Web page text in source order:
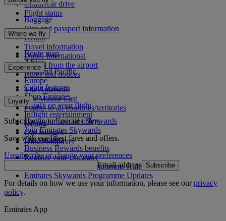
Chauffeur drive
Flight status
Baggage
Visa and passport information
Health
Travel information
Dubai International
To and from the airport
Rules and notices
Where we fly
Route map
Africa
Asia and Pacific
Europe
The Americas
The Middle East
Flights to all countries/territories
Experience
Cabin features
Shop Emirates
What's on your flight
Inflight entertainment
Dining
Our lounges
Dubai Stopover
Loyalty
Log in to Emirates Skywards
Join Emirates Skywards
Our partners
Business Rewards benefits
Register your company
Emirates Skywards Programme Rules
Emirates Skywards Programme Updates
Subscribe to our special offers
Save with our latest fares and offers.
Unsubscribe or change your preferences
Email address Subscribe
For details on how we use your information, please see ourprivacy
policy.
Emirates App